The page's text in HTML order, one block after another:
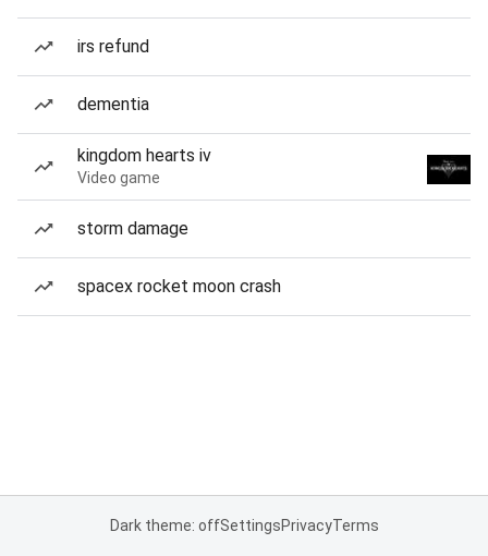
irs refund
dementia
kingdom hearts iv
Video game
storm damage
spacex rocket moon crash
Dark theme: offSettingsPrivacyTerms